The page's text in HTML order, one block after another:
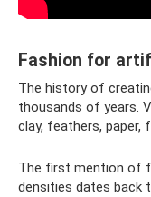
Fashion for
The history of
thousands of years.
clay, feathers, paper,
The first mention of
densities dates back